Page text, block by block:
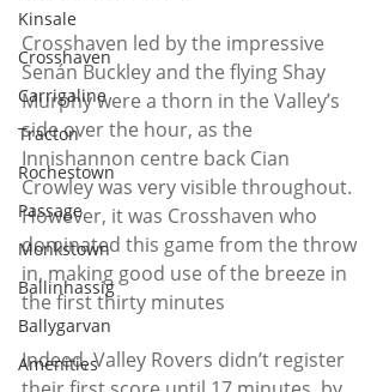
Kinsale
Crosshaven
Carrigaline
Tracton
Rochestown
Passage
Monkstown
Ballinhassig
Ballygarvan
Amenities
Crosshaven led by the impressive
Senán Buckley and the flying Shay
Murphy were a thorn in the Valley’s
side over the hour, as the
Innishannon centre back Cian
Crowley was very visible throughout.
However, it was Crosshaven who
dominated this game from the throw
in, making good use of the breeze in
the first thirty minutes
Indeed, Valley Rovers didn’t register